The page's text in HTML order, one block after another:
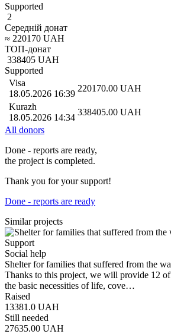
Supported
2
Середній донат
≈ 220170 UAH
ТОП-донат
338405 UAH
Supported
Visa
18.05.2026 16:39
220170.00 UAH
Kurazh
18.05.2026 14:34
338405.00 UAH
All donors
Done - reports are ready,
the project is completed.
Thank you for your support!
Done - reports are ready
Similar projects
Support
Social help
Shelter for families that suffered from the
Thanks to this project, we will provide 12
the basic necessities of life, cove…
Raised
13381.0 UAH
Still needed
27635.00 UAH